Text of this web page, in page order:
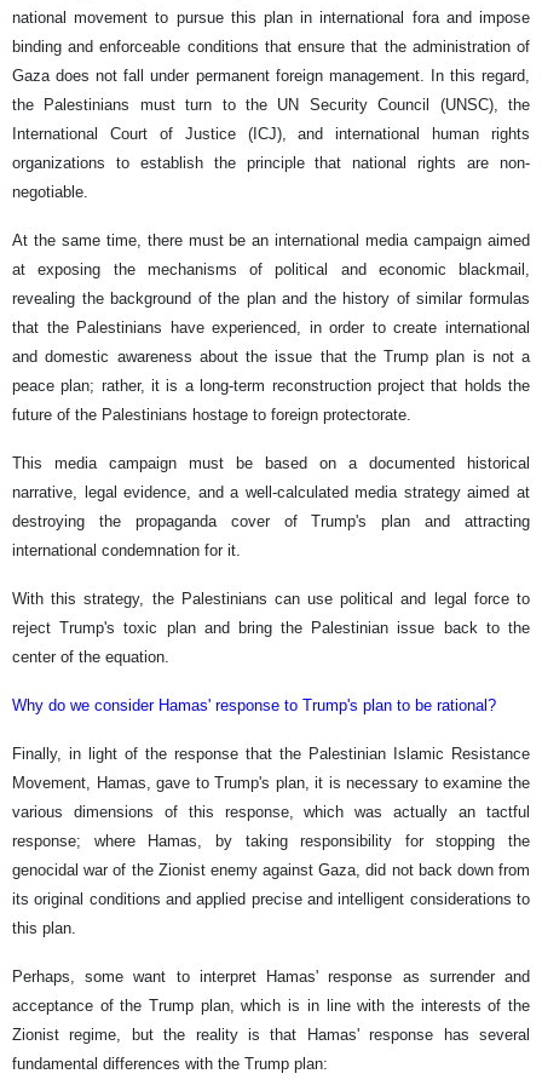
national movement to pursue this plan in international fora and impose
binding and enforceable conditions that ensure that the administration of
Gaza does not fall under permanent foreign management. In this regard,
the Palestinians must turn to the UN Security Council (UNSC), the
International Court of Justice (ICJ), and international human rights
organizations to establish the principle that national rights are non-
negotiable.
At the same time, there must be an international media campaign aimed
at exposing the mechanisms of political and economic blackmail,
revealing the background of the plan and the history of similar formulas
that the Palestinians have experienced, in order to create international
and domestic awareness about the issue that the Trump plan is not a
peace plan; rather, it is a long-term reconstruction project that holds the
future of the Palestinians hostage to foreign protectorate.
This media campaign must be based on a documented historical
narrative, legal evidence, and a well-calculated media strategy aimed at
destroying the propaganda cover of Trump's plan and attracting
international condemnation for it.
With this strategy, the Palestinians can use political and legal force to
reject Trump's toxic plan and bring the Palestinian issue back to the
center of the equation.
Why do we consider Hamas' response to Trump's plan to be rational?
Finally, in light of the response that the Palestinian Islamic Resistance
Movement, Hamas, gave to Trump's plan, it is necessary to examine the
various dimensions of this response, which was actually an tactful
response; where Hamas, by taking responsibility for stopping the
genocidal war of the Zionist enemy against Gaza, did not back down from
its original conditions and applied precise and intelligent considerations to
this plan.
Perhaps, some want to interpret Hamas' response as surrender and
acceptance of the Trump plan, which is in line with the interests of the
Zionist regime, but the reality is that Hamas' response has several
fundamental differences with the Trump plan: